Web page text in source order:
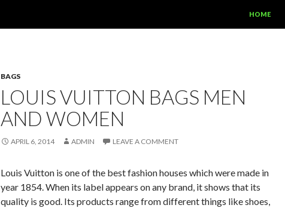
HOME
BAGS
LOUIS VUITTON BAGS MEN
AND WOMEN
APRIL 6, 2014 ADMIN LEAVE A COMMENT
Louis Vuitton is one of the best fashion houses which were made in
year 1854. When its label appears on any brand, it shows that its
quality is good. Its products range from different things like shoes,